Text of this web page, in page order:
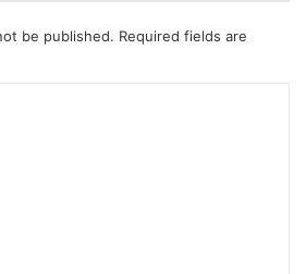
be published. Required fields are